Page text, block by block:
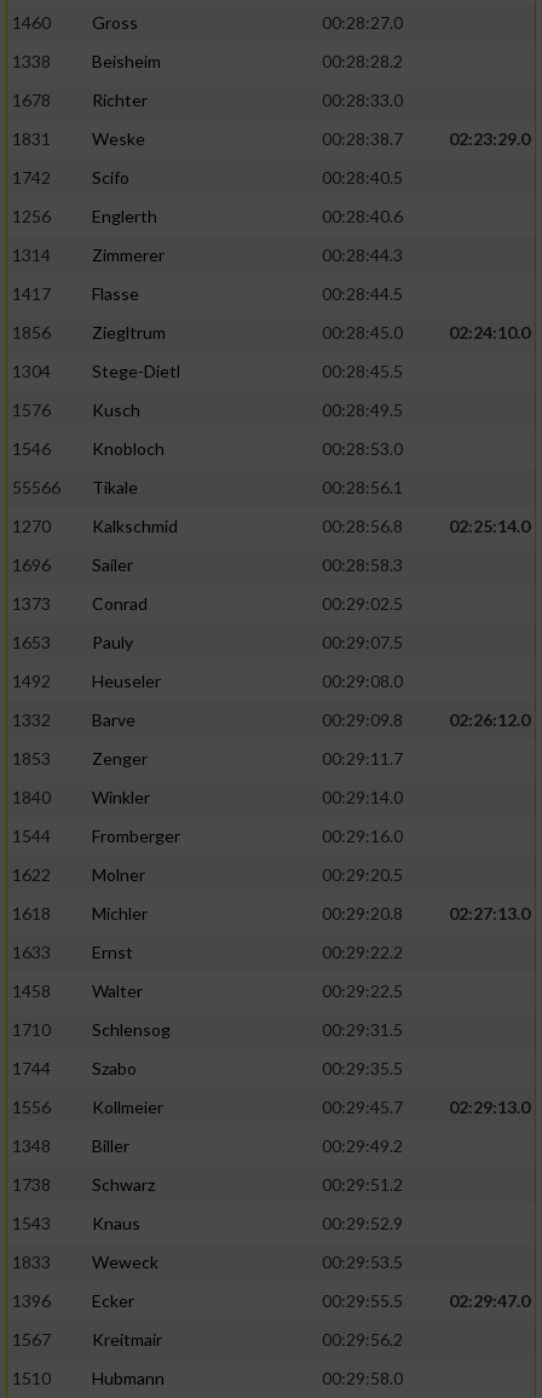
1460
Gross
00:28:27.0
1338
Beisheim
00:28:28.2
1678
Richter
00:28:33.0
1831
Weske 00:28:38.7
02:23:29.0
1742
Scifo
00:28:40.5
1256
Englerth
00:28:40.6
1314
Zimmerer
00:28:44.3
1417
Flasse
00:28:44.5
1856
Ziegltrum 00:28:45.0
02:24:10.0
1304
Stege-Dietl
00:28:45.5
1576
Kusch
00:28:49.5
1546
Knobloch
00:28:53.0
55566
Tikale
00:28:56.1
1270
Kalkschmid 00:28:56.8
02:25:14.0
1696
Sailer
00:28:58.3
1373
Conrad
00:29:02.5
1653
Pauly
00:29:07.5
1492
Heuseler
00:29:08.0
1332
Barve 00:29:09.8
02:26:12.0
1853
Zenger
00:29:11.7
1840
Winkler
00:29:14.0
1544
Fromberger
00:29:16.0
1622
Molner
00:29:20.5
1618
Michler 00:29:20.8
02:27:13.0
1633
Ernst
00:29:22.2
1458
Walter
00:29:22.5
1710
Schlensog
00:29:31.5
1744
Szabo
00:29:35.5
1556
Kollmeier 00:29:45.7
02:29:13.0
1348
Biller
00:29:49.2
1738
Schwarz
00:29:51.2
1543
Knaus
00:29:52.9
1833
Weweck
00:29:53.5
1396
Ecker 00:29:55.5
02:29:47.0
1567
Kreitmair
00:29:56.2
1510
Hubmann
00:29:58.0